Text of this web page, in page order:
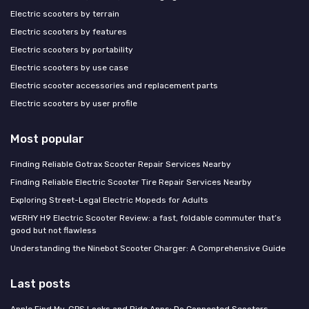
Electric scooters by terrain
Electric scooters by features
Electric scooters by portability
Electric scooters by use case
Electric scooter accessories and replacement parts
Electric scooters by user profile
Most popular
Finding Reliable Gotrax Scooter Repair Services Nearby
Finding Reliable Electric Scooter Tire Repair Services Nearby
Exploring Street-Legal Electric Mopeds for Adults
WERHY H9 Electric Scooter Review: a fast, foldable commuter that’s
good but not flawless
Understanding the Ninebot Scooter Charger: A Comprehensive Guide
Last posts